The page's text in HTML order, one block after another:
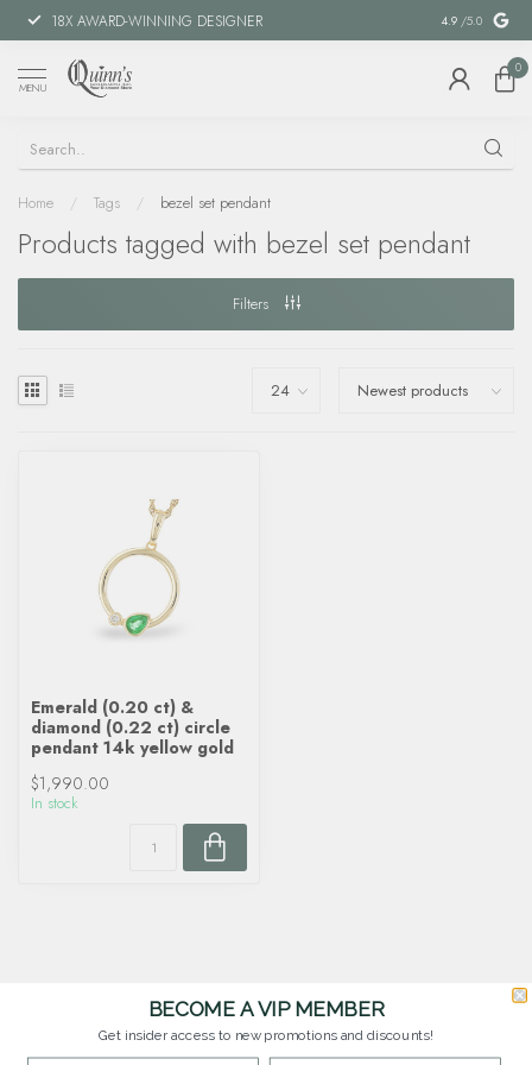
18X AWARD-WINNING DESIGNER SPECIAL
4.9 /5.0
MENU
0
Home / Tags / bezel set pendant
Products tagged with bezel set pendant
Filters
Emerald (0.20 ct) &
diamond (0.22 ct) circle
pendant 14k yellow gold
$1,990.00
In stock
BECOME A VIP MEMBER
Get insider access to new promotions and discounts!